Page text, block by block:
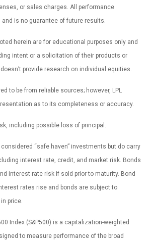
or sales charges. All performance
is no guarantee of future results.
herein are for educational purposes only and
intent or a solicitation of their products or
provide research on individual equities.
to be from reliable sources; however, LPL
as to its completeness or accuracy.
including possible loss of principal.
considered “safe haven” investments but do carry
interest rate, credit, and market risk. Bonds
interest rate risk if sold prior to maturity. Bond
rates rise and bonds are subject to
price.
Index (S&P500) is a capitalization-weighted
to measure performance of the broad